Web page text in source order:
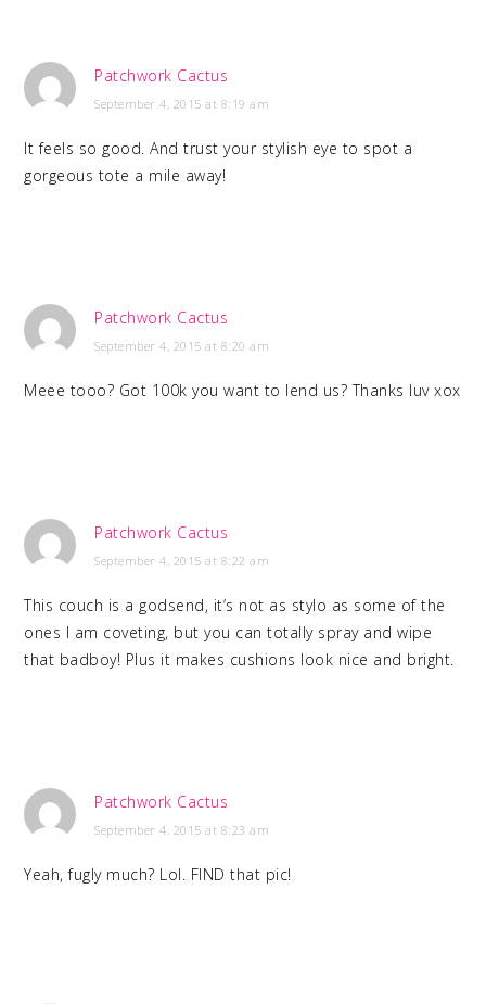
Patchwork Cactus
September 4, 2015 at 8:19 am
It feels so good. And trust your stylish eye to spot a
gorgeous tote a mile away!
Patchwork Cactus
September 4, 2015 at 8:20 am
Meee tooo? Got 100k you want to lend us? Thanks luv xox
Patchwork Cactus
September 4, 2015 at 8:22 am
This couch is a godsend, it’s not as stylo as some of the
ones I am coveting, but you can totally spray and wipe
that badboy! Plus it makes cushions look nice and bright.
Patchwork Cactus
September 4, 2015 at 8:23 am
Yeah, fugly much? Lol. FIND that pic!